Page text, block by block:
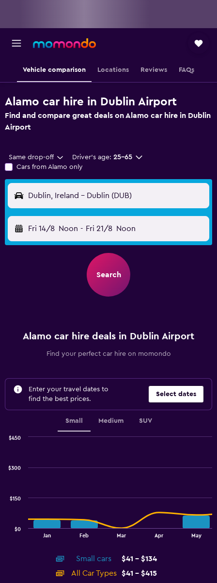
Vehicle comparison Locations Reviews FAQs
Alamo car hire in Dublin Airport
Find and compare great deals on Alamo car hire in Dublin
Airport
Same drop-off Driver's age: 25-65
Cars from Alamo only
Dublin, Ireland - Dublin (DUB)
Fri 14/8 Noon - Fri 21/8 Noon
Search
Alamo car hire deals in Dublin Airport
Find your perfect car hire on momondo
Enter your travel dates to
find the best prices.
Select dates
Small Medium SUV
Jan Feb Mar Apr May
$0
$150
$300
$450
Small cars
$41 - $134
All Car Types
$41 - $415